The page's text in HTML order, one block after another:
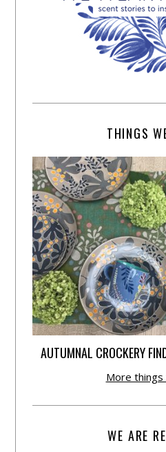
THINGS
AUTUMNAL CROCKERY
More
WE ARE